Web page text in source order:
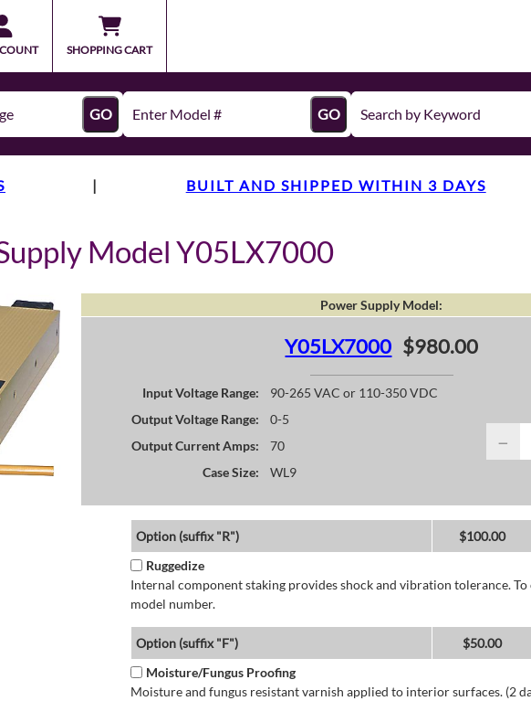
SHOPPING CART
GO GO
| BUILT AND SHIPPED WITHIN 3 DAYS
Model Y05LX7000
Power Supply Model:
Y05LX7000 $980.00
Input Voltage Range:
90-265 VAC or 110-350 VDC
Output Voltage Range:
0-5
Output Current Amps:
70
Case Size:
WL9
−
Option (suffix "R")
$100.00
Ruggedize
Internal component staking provides shock and vibration tolerance.
model number.
Option (suffix "F")
$50.00
Moisture/Fungus Proofing
Moisture and fungus resistant varnish applied to interior surfaces. (2